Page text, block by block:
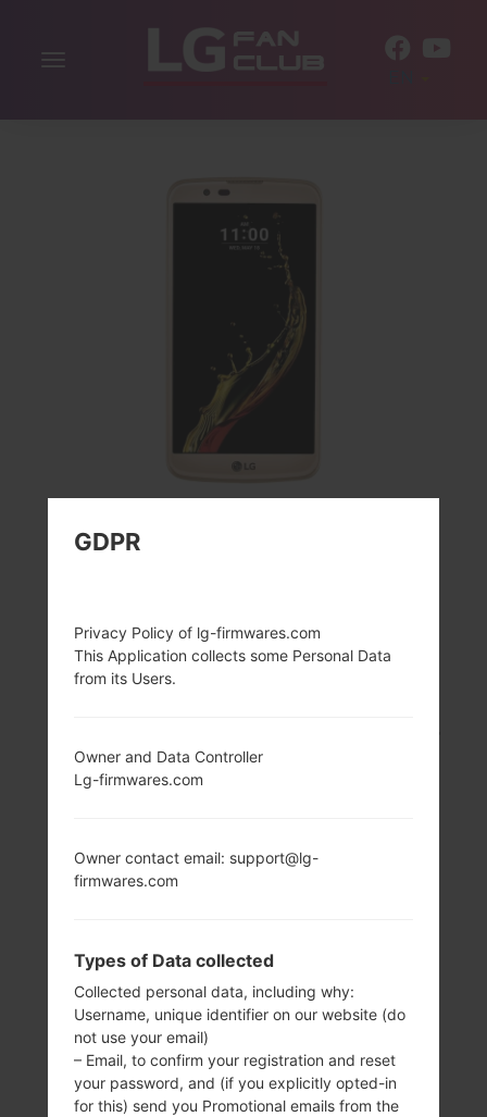
Toggle
LG K428 (LGK428)
screen-to-body
ratio)
142 g (5.01 oz)
Removable Li-Ion
GDPR
Privacy Policy of lg-firmwares.com
This Application collects some Personal Data
from its Users.
Owner and Data Controller
Lg-firmwares.com
Owner contact email: support@lg-
firmwares.com
Types of Data collected
Collected personal data, including why:
Username, unique identifier on our website (do
not use your email)
– Email, to confirm your registration and reset
your password, and (if you explicitly opted-in
for this) send you Promotional emails from the